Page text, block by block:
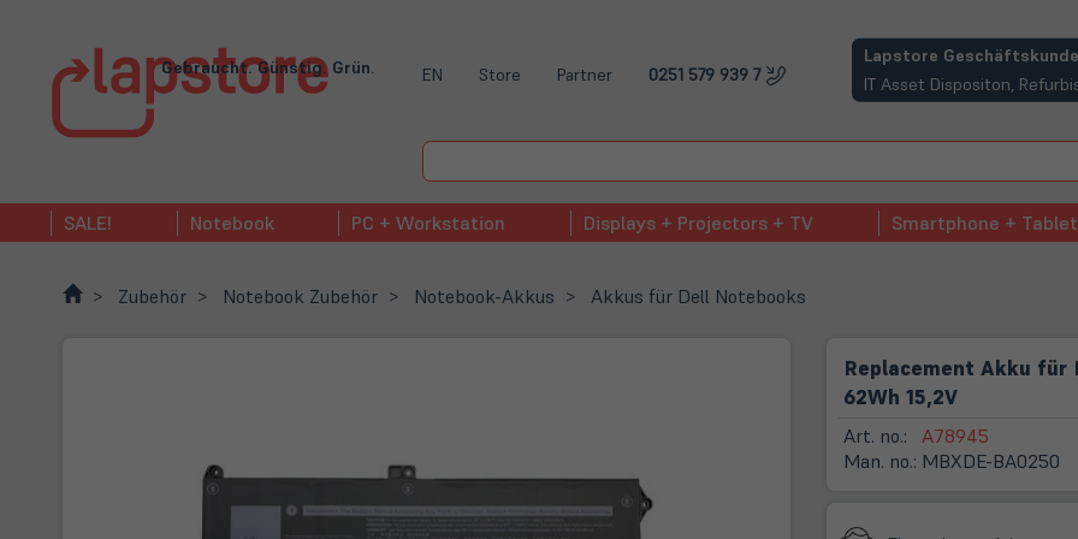
Gebraucht. Günstig. Grün. EN Store Partner 0251 579 939 7
Lapstore
IT Asset Dispositon,
(öffnet in neuem Tab)
SALE! Notebook PC + Workstation Displays + Projectors + TV Smartphone + Tablet
Zubehör Notebook Zubehör Notebook-Akkus Akkus für Dell Notebooks
Replacement Akku
62Wh 15,2V
Art. no.:
Man. no.:
A78945
MBXDE-BA0250